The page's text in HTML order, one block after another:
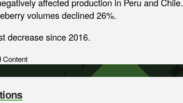
affected production in Peru and Chile.
volumes declined 26%.
decrease since 2016.
Content